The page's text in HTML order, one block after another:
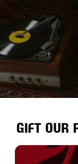
GIFT OUR